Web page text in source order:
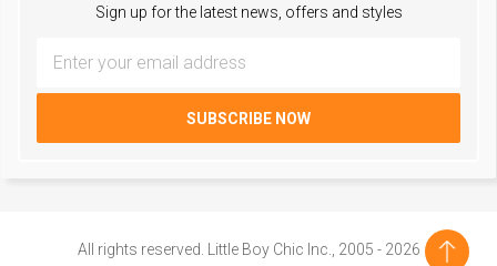
Sign up for the latest news, offers and styles
All rights reserved. Little Boy Chic Inc., 2005 - 2026